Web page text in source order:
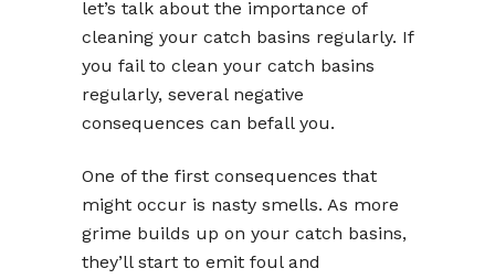
let’s talk about the importance of
cleaning your catch basins regularly. If
you fail to clean your catch basins
regularly, several negative
consequences can befall you.
One of the first consequences that
might occur is nasty smells. As more
grime builds up on your catch basins,
they’ll start to emit foul and